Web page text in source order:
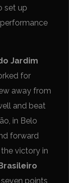
set up
Jardim
for
away from
and beat
in Belo
forward
victory in
points